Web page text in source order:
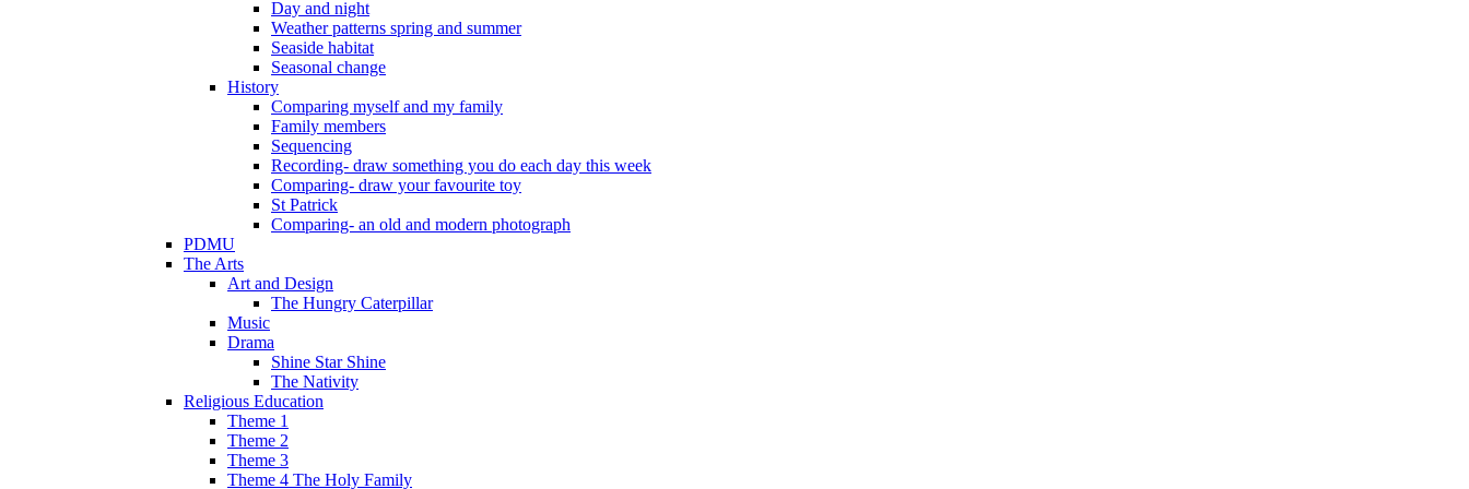
Day and night
Weather patterns spring and summer
Seaside habitat
Seasonal change
History
Comparing myself and my family
Family members
Sequencing
Recording- draw something you do each day this week
Comparing- draw your favourite toy
St Patrick
Comparing- an old and modern photograph
PDMU
The Arts
Art and Design
The Hungry Caterpillar
Music
Drama
Shine Star Shine
The Nativity
Religious Education
Theme 1
Theme 2
Theme 3
Theme 4 The Holy Family